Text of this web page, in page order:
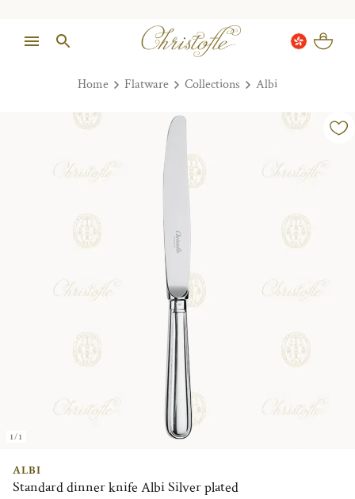
Home Flatware Collections Albi
1/1
ALBI
Standard dinner knife Albi Silver plated